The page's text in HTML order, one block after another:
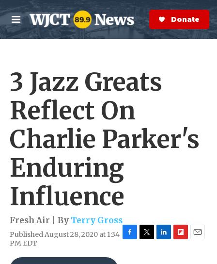
Skip to main content
M
e
n
S
e
a
r
Donate Now
3 Jazz Greats
Reflect On
Charlie Parker's
Enduring
Influence
Fresh Air | By Terry Gross
Published August 28, 2020 at 1:34
PM EDT